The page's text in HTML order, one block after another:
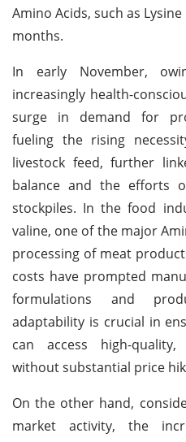
Amino Acids, such as
months.
In early November,
increasingly health-
surge in demand for
fueling the rising
livestock feed, further
balance and the efforts
stockpiles. In the food
valine, one of the major
processing of meat
costs have prompted
formulations and
adaptability is crucial in
can access high-
without substantial price
On the other hand,
market activity, the